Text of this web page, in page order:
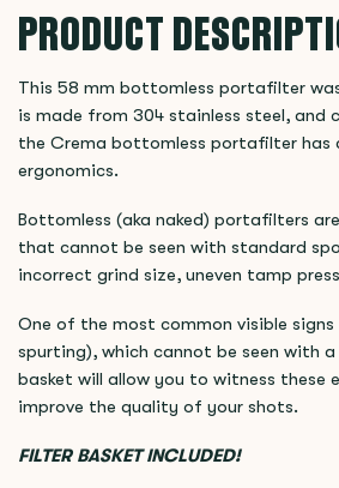
PRODUCT
This 58 mm bottomless portafilter
is made from 304 stainless steel, and
the Crema bottomless portafilter has
ergonomics.
Bottomless (aka naked) portafilters
that cannot be seen with standard
incorrect grind size, uneven tamp
One of the most common visible
spurting), which cannot be seen
basket will allow you to witness
improve the quality of your shots.
FILTER BASKET INCLUDED!